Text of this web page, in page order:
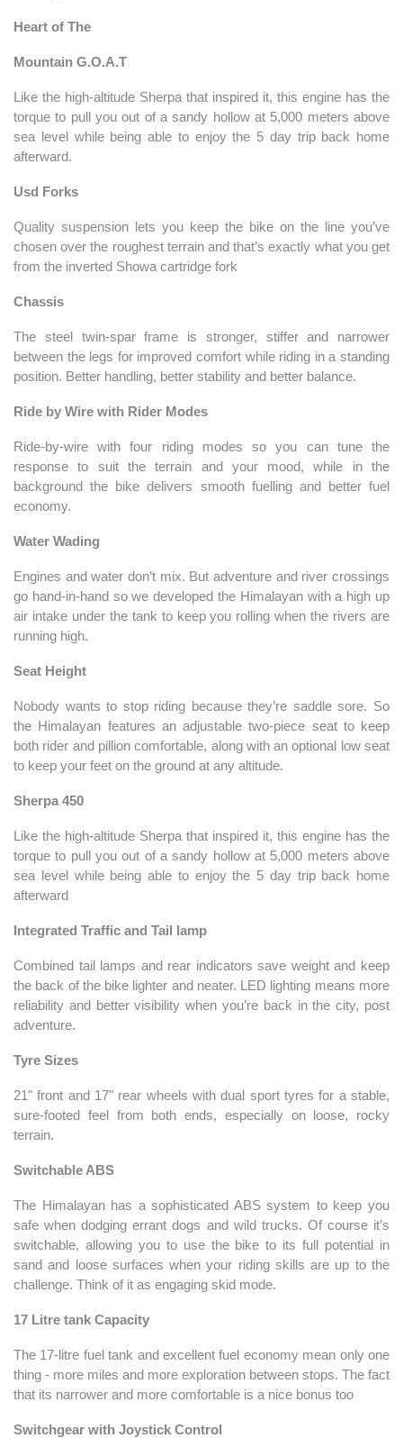
Heart of The
Mountain G.O.A.T
Like the high-altitude Sherpa that inspired it, this engine has the
torque to pull you out of a sandy hollow at 5,000 meters above
sea level while being able to enjoy the 5 day trip back home
afterward.
Usd Forks
Quality suspension lets you keep the bike on the line you’ve
chosen over the roughest terrain and that’s exactly what you get
from the inverted Showa cartridge fork
Chassis
The steel twin-spar frame is stronger, stiffer and narrower
between the legs for improved comfort while riding in a standing
position. Better handling, better stability and better balance.
Ride by Wire with Rider Modes
Ride-by-wire with four riding modes so you can tune the
response to suit the terrain and your mood, while in the
background the bike delivers smooth fuelling and better fuel
economy.
Water Wading
Engines and water don’t mix. But adventure and river crossings
go hand-in-hand so we developed the Himalayan with a high up
air intake under the tank to keep you rolling when the rivers are
running high.
Seat Height
Nobody wants to stop riding because they’re saddle sore. So
the Himalayan features an adjustable two-piece seat to keep
both rider and pillion comfortable, along with an optional low seat
to keep your feet on the ground at any altitude.
Sherpa 450
Like the high-altitude Sherpa that inspired it, this engine has the
torque to pull you out of a sandy hollow at 5,000 meters above
sea level while being able to enjoy the 5 day trip back home
afterward
Integrated Traffic and Tail lamp
Combined tail lamps and rear indicators save weight and keep
the back of the bike lighter and neater. LED lighting means more
reliability and better visibility when you’re back in the city, post
adventure.
Tyre Sizes
21" front and 17" rear wheels with dual sport tyres for a stable,
sure-footed feel from both ends, especially on loose, rocky
terrain.
Switchable ABS
The Himalayan has a sophisticated ABS system to keep you
safe when dodging errant dogs and wild trucks. Of course it’s
switchable, allowing you to use the bike to its full potential in
sand and loose surfaces when your riding skills are up to the
challenge. Think of it as engaging skid mode.
17 Litre tank Capacity
The 17-litre fuel tank and excellent fuel economy mean only one
thing - more miles and more exploration between stops. The fact
that its narrower and more comfortable is a nice bonus too
Switchgear with Joystick Control